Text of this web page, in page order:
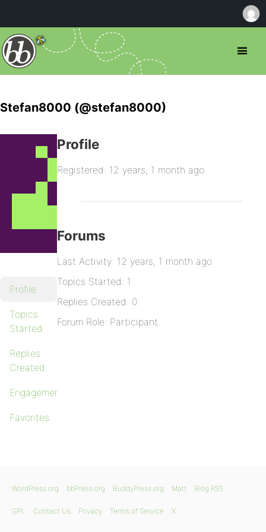
Stefan8000 (@stefan8000)
Profile
Topics
Started
Replies
Created
Engagements
Favorites
Profile
Registered: 12 years, 1 month ago
Forums
Last Activity: 12 years, 1 month ago
Topics Started: 1
Replies Created: 0
Forum Role: Participant
WordPress.org bbPress.org BuddyPress.org Matt Blog RSS
GPL Contact Us Privacy Terms of Service X